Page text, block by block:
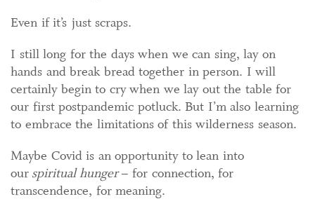
Even if it’s just scraps.
I still long for the days when we can sing, lay on
hands and break bread together in person. I will
certainly begin to cry when we lay out the table for
our first postpandemic potluck. But I’m also learning
to embrace the limitations of this wilderness season.
Maybe Covid is an opportunity to lean into
our spiritual hunger– for connection, for
transcendence, for meaning.